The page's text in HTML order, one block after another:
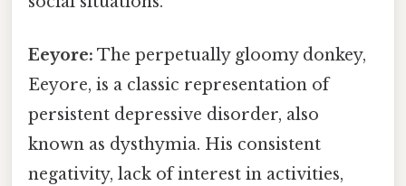
Eeyore: The perpetually gloomy donkey,
Eeyore, is a classic representation of
persistent depressive disorder, also
known as dysthymia. His consistent
negativity, lack of interest in activities,